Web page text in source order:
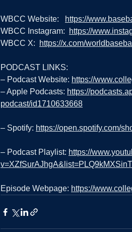
WBCC Website:
https://
WBCC Instagram:
https://
WBCC X:
https://x.com/
PODCAST LINKS:
– Podcast Website: https://
– Apple Podcasts: https://
podcast/id1710633668
– Spotify: https://open.spotify.com/
– Podcast Playlist: https://
Episode Webpage: https://